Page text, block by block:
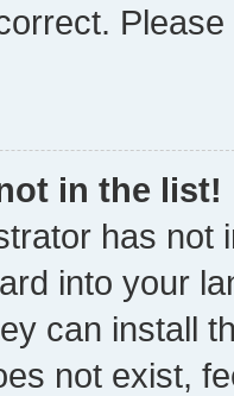
in the list!
has not
into your
can install
not exist,